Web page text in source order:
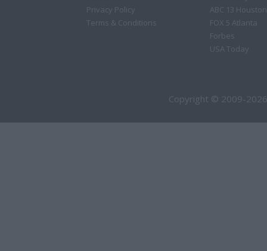
Privacy Policy
Terms & Conditions
ABC 13 Houston
FOX 5 Atlanta
Forbes
USA Today
Copyright © 2009-